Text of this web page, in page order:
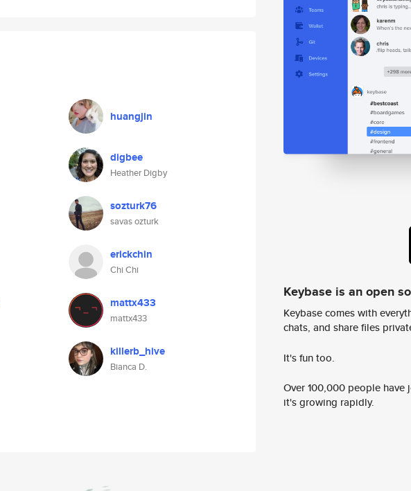
huangjin
digbee
Heather Digby
sozturk76
savas ozturk
erickchin
Chi Chi
mattx433
mattx433
killerb_hive
Bianca D.
Keybase is an open
Keybase comes with
chats, and share files
It's fun too.
Over 100,000 people
it's growing rapidly.